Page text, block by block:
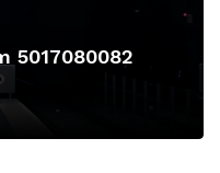
5017080082